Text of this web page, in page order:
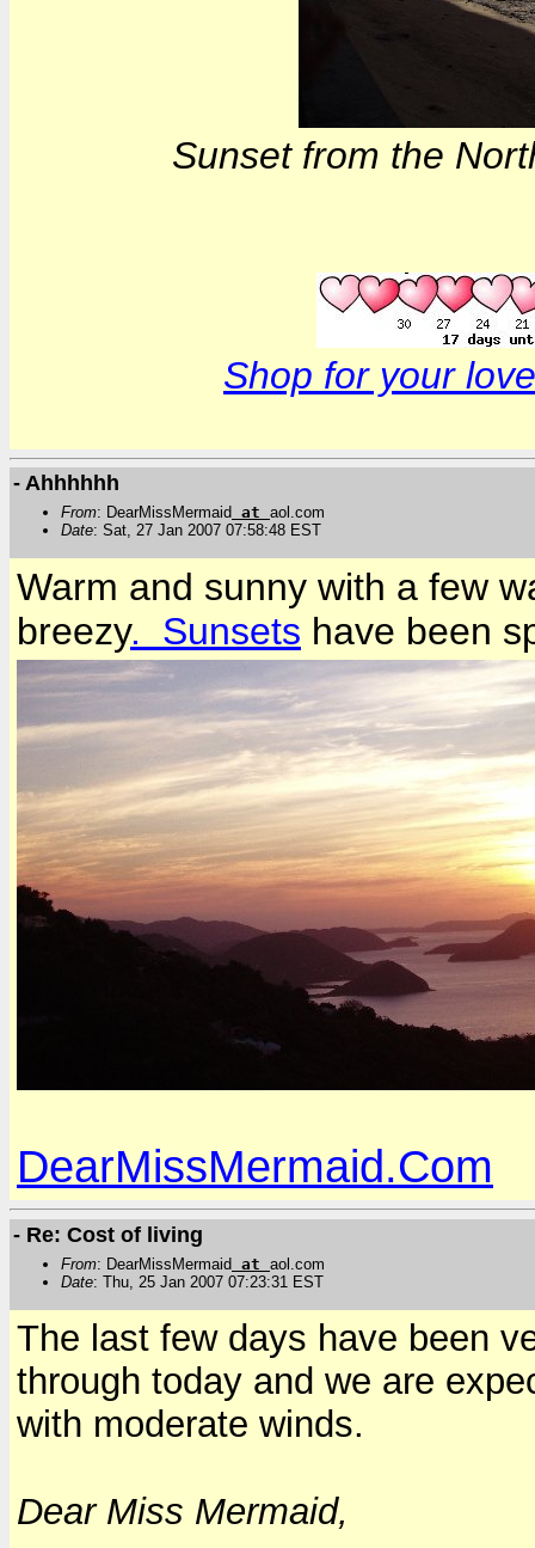
Sunset from the
Shop for your
- Ahhhhhh
From: DearMissMermaid at aol.com
Date: Sat, 27 Jan 2007 07:58:48 EST
Warm and sunny with a few
breezy. Sunsets have been
DearMissMermaid.Com
- Re: Cost of living
From: DearMissMermaid at aol.com
Date: Thu, 25 Jan 2007 07:23:31 EST
The last few days have been
through today and we are
with moderate winds.
Dear Miss Mermaid,